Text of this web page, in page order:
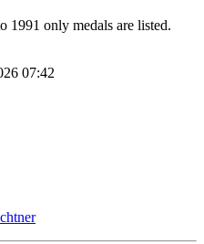
1991 only medals are listed.
07:42